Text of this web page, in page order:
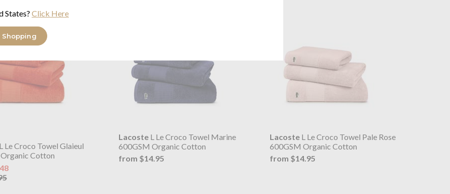
States? Click Here
Shopping
Le Croco Towel Glaieul
Cotton
LacosteL Le Croco Towel Marine
600GSM Organic Cotton
from $14.95
LacosteL Le Croco Towel Pale Rose
600GSM Organic Cotton
from $14.95